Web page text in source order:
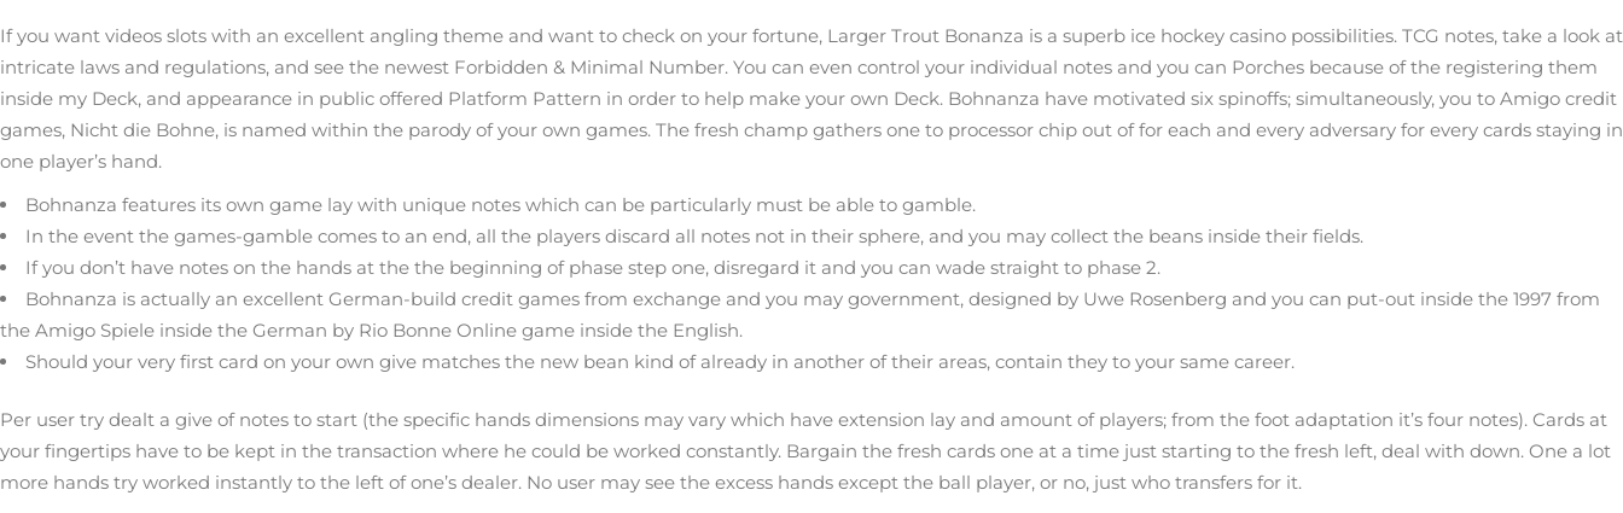
If you want videos slots with an excellent angling theme and want to check on your fortune, Larger Trout Bonanza is a superb ice hockey casino possibilities. TCG notes, take a look at
intricate laws and regulations, and see the newest Forbidden & Minimal Number. You can even control your individual notes and you can Porches because of the registering them
inside my Deck, and appearance in public offered Platform Pattern in order to help make your own Deck. Bohnanza have motivated six spinoffs; simultaneously, you to Amigo credit
games, Nicht die Bohne, is named within the parody of your own games. The fresh champ gathers one to processor chip out of for each and every adversary for every cards staying in
one player’s hand.
Bohnanza features its own game lay with unique notes which can be particularly must be able to gamble.
In the event the games-gamble comes to an end, all the players discard all notes not in their sphere, and you may collect the beans inside their fields.
If you don’t have notes on the hands at the the beginning of phase step one, disregard it and you can wade straight to phase 2.
Bohnanza is actually an excellent German-build credit games from exchange and you may government, designed by Uwe Rosenberg and you can put-out inside the 1997 from
the Amigo Spiele inside the German by Rio Bonne Online game inside the English.
Should your very first card on your own give matches the new bean kind of already in another of their areas, contain they to your same career.
Per user try dealt a give of notes to start (the specific hands dimensions may vary which have extension lay and amount of players; from the foot adaptation it’s four notes). Cards at
your fingertips have to be kept in the transaction where he could be worked constantly. Bargain the fresh cards one at a time just starting to the fresh left, deal with down. One a lot
more hands try worked instantly to the left of one’s dealer. No user may see the excess hands except the ball player, or no, just who transfers for it.